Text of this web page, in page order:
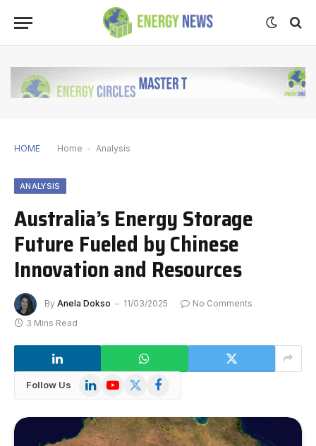
HOME Home - Analysis
ANALYSIS
Australia’s Energy Storage
Future Fueled by Chinese
Innovation and Resources
By Anela Dokso 11/03/2025
No Comments
3 Mins Read
Follow Us LinkedInYouTube
X
Facebook